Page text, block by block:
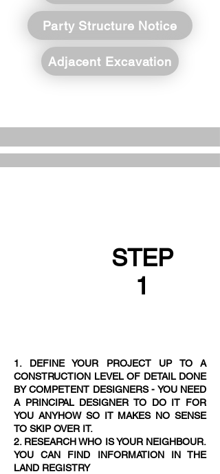
Party Structure Notice
Adjacent Excavation
STEP
1
1. DEFINE YOUR PROJECT UP TO A
CONSTRUCTION LEVEL OF DETAIL DONE
BY COMPETENT DESIGNERS - YOU NEED
A PRINCIPAL DESIGNER TO DO IT FOR
YOU ANYHOW SO IT MAKES NO SENSE
TO SKIP OVER IT.
2. RESEARCH WHO IS YOUR NEIGHBOUR.
YOU CAN FIND INFORMATION IN THE
LAND REGISTRY